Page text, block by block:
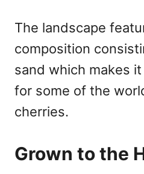
The landscape
composition
sand which makes
for some of the
cherries.
Grown to the